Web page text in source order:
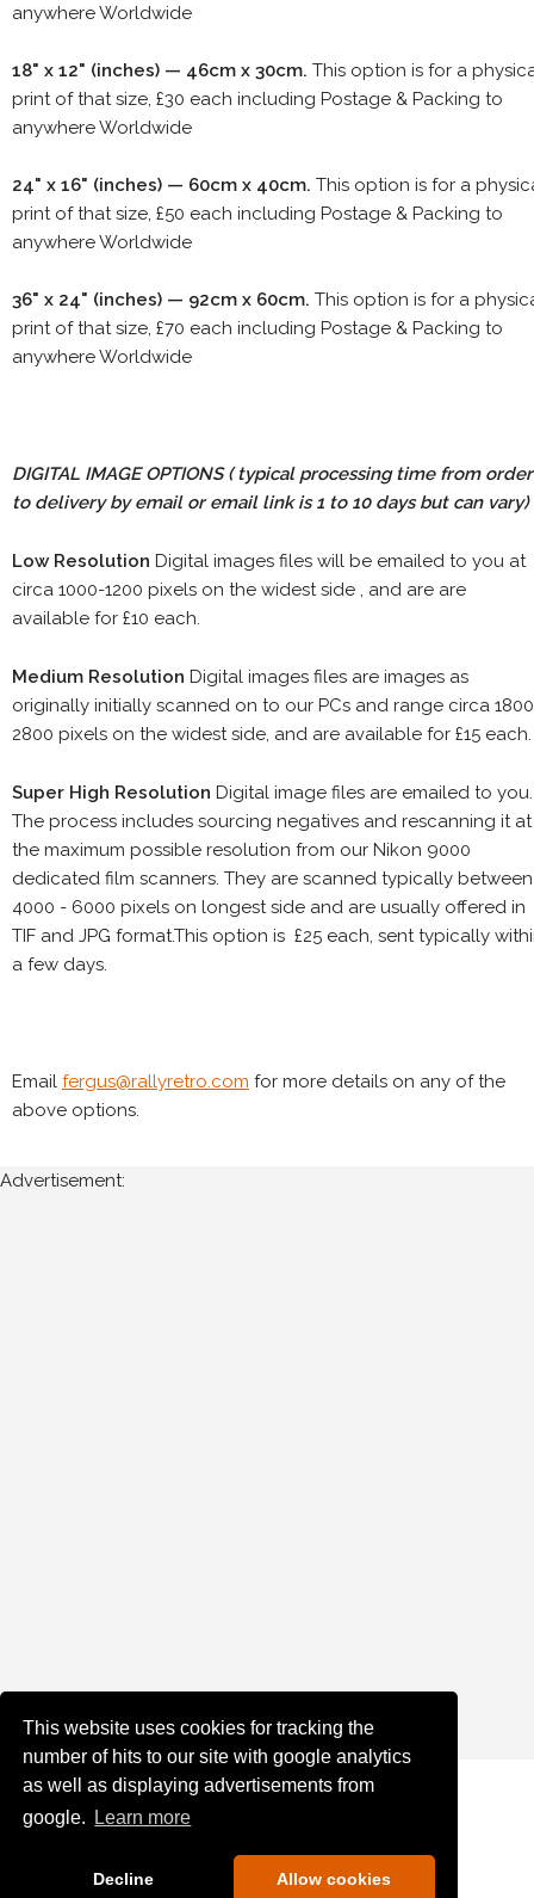
This website uses cookies for tracking the
number of hits to our site with google analytics
as well as displaying advertisements from
google.
Learn more
Decline Allow cookies
anywhere Worldwide
18" x 12" (inches) — 46cm x 30cm. This option is for a
print of that size, £30 each including Postage & Packing to
anywhere Worldwide
24" x 16" (inches) — 60cm x 40cm. This option is for a
print of that size, £50 each including Postage & Packing to
anywhere Worldwide
36" x 24" (inches) — 92cm x 60cm. This option is for a
print of that size, £70 each including Postage & Packing to
anywhere Worldwide
DIGITAL IMAGE OPTIONS( typical processing time from order
to delivery by email or email link is 1 to 10 days but can vary)
Low Resolution Digital images files will be emailed to you at
circa 1000-1200 pixels on the widest side , and are are
available for £10 each.
Medium Resolution Digital images files are images as
originally initially scanned on to our PCs and range circa
2800 pixels on the widest side, and are available for £15 each.
Super High Resolution Digital image files are emailed to you.
The process includes sourcing negatives and rescanning it at
the maximum possible resolution from our Nikon 9000
dedicated film scanners. They are scanned typically between
4000 - 6000 pixels on longest side and are usually offered in
TIF and JPG format.This option is £25 each, sent typically
a few days.
Email fergus@rallyretro.com for more details on any of the
above options.
Advertisement: